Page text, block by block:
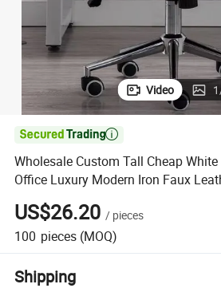
Video 1

Wholesale Custom Tall Cheap
Office Luxury Modern Iron Faux
Waiting Chairs
US$26.20 / pieces
100 pieces (MOQ)
Shipping